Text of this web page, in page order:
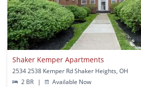
Shaker Kemper Apartments
2534 2538 Kemper Rd Shaker Heights, OH
2 BR
| Available Now